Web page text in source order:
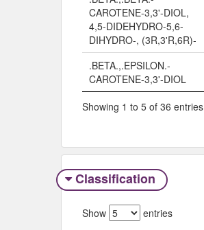
CAROTENE-3,3'-DIOL,
4,5-DIDEHYDRO-5,6-
DIHYDRO-, (3R,3'R,6R)-
.BETA.,.EPSILON.-
CAROTENE-3,3'-DIOL
Showing 1 to 5 of 36 entries
Classification
Show entries